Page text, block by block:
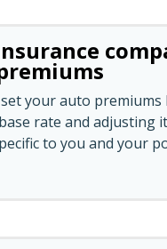
your auto
rate and adjusting
to you and your